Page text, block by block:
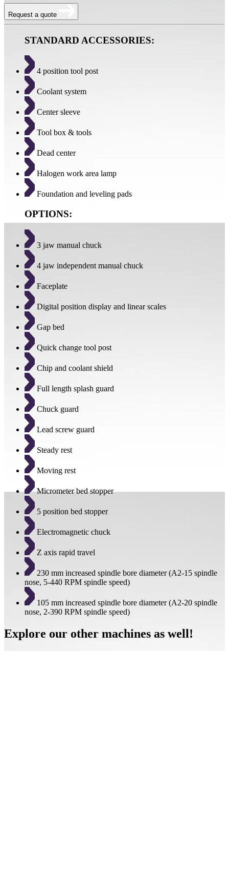
Request a quote
STANDARD ACCESSORIES:
4 position tool post
Coolant system
Center sleeve
Tool box & tools
Dead center
Halogen work area lamp
Foundation and leveling pads
OPTIONS:
3 jaw manual chuck
4 jaw independent manual chuck
Faceplate
Digital position display and linear scales
Gap bed
Quick change tool post
Chip and coolant shield
Full length splash guard
Chuck guard
Lead screw guard
Steady rest
Moving rest
Micrometer bed stopper
5 position bed stopper
Electromagnetic chuck
Z axis rapid travel
230 mm increased spindle bore diameter (A2-15 spindle
nose, 5-440 RPM spindle speed)
105 mm increased spindle bore diameter (A2-20 spindle
nose, 2-390 RPM spindle speed)
Explore our other machines as well!